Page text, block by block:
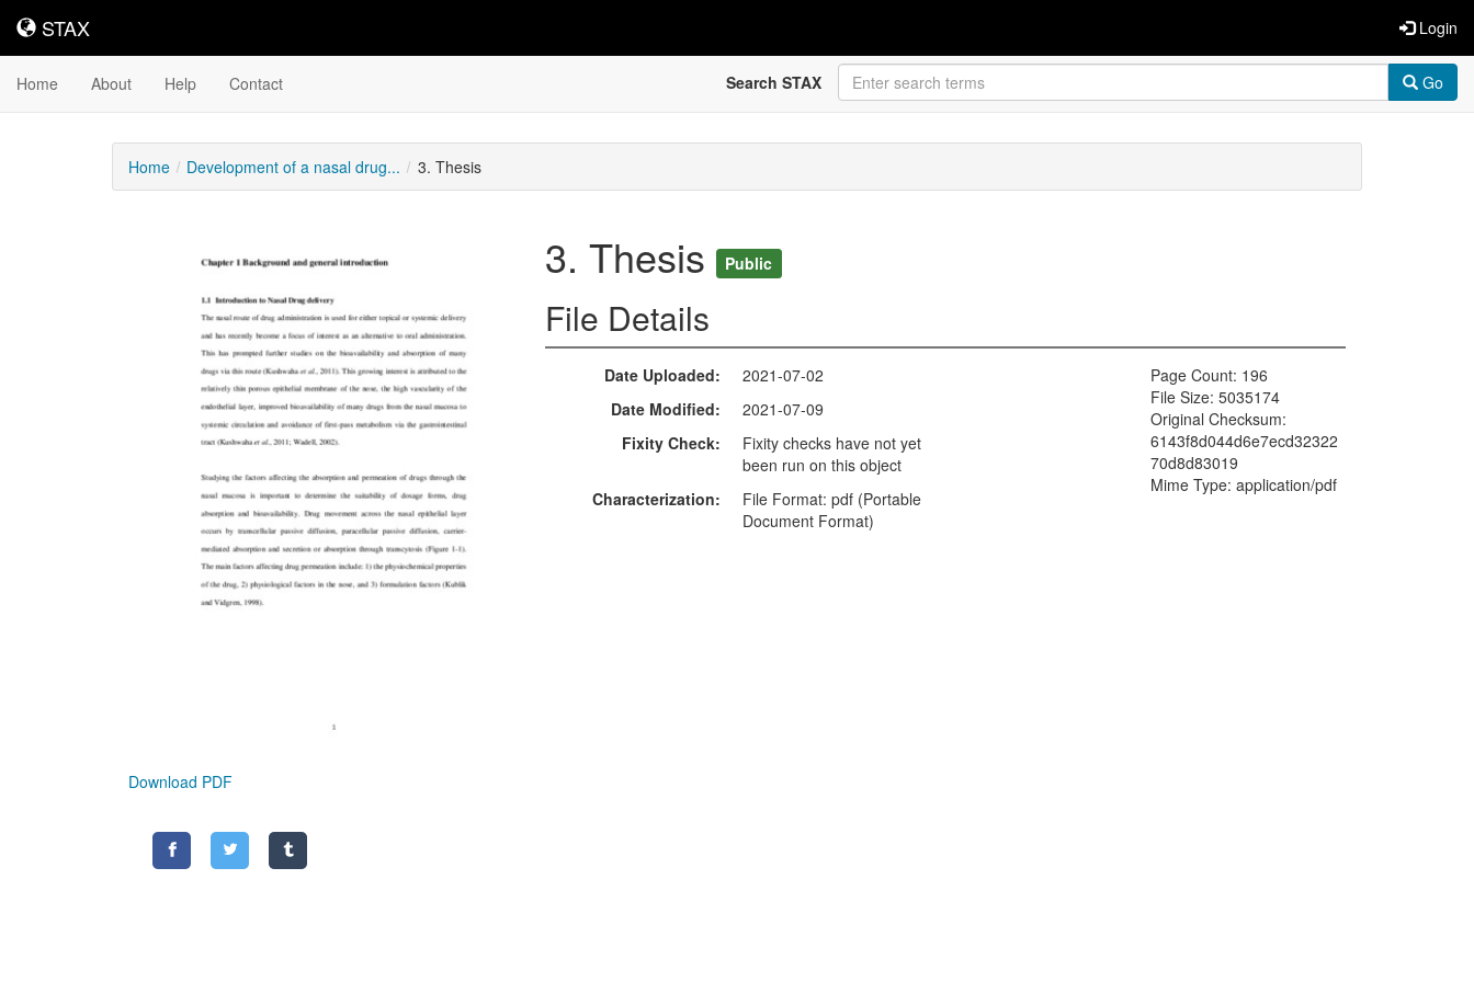
STAX
STAX Login
Home About Help Contact Search STAX Go
Home Development of a nasal drug... 3. Thesis
Content
Download PDF
3. Thesis Public
File Details
Date Uploaded
2021-07-02
Date Modified
2021-07-09
Fixity Check
Fixity checks have not yet
been run on this object
Characterization
File Format: pdf (Portable
Document Format)
Page Count: 196
File Size: 5035174
Original Checksum:
6143f8d044d6e7ecd32322
70d8d83019
Mime Type: application/pdf